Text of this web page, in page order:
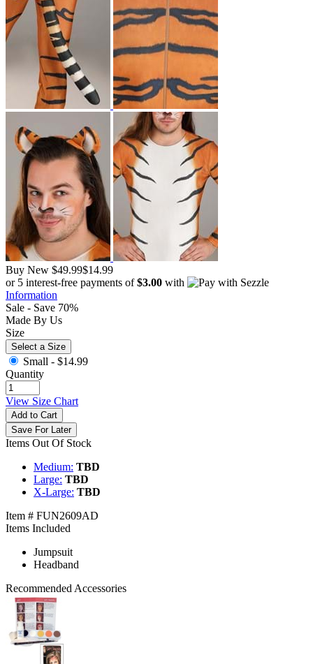
Buy New $49.99$14.99
or 5 interest-free payments of$3.00 with
Information
Sale - Save 70%
Made By Us
Size
Select a Size
Small - $14.99
Quantity
View Size Chart
Add to Cart
Save For Later
Items Out Of Stock
Medium: TBD
Large: TBD
X-Large: TBD
Item # FUN2609AD
Items Included
Jumpsuit
Headband
Recommended Accessories